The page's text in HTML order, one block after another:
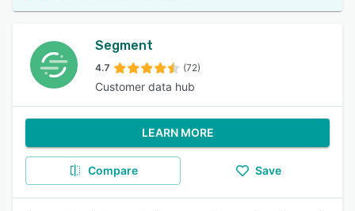
Segment
4.7 (72)
Customer data hub
LEARN MORE
Compare Save